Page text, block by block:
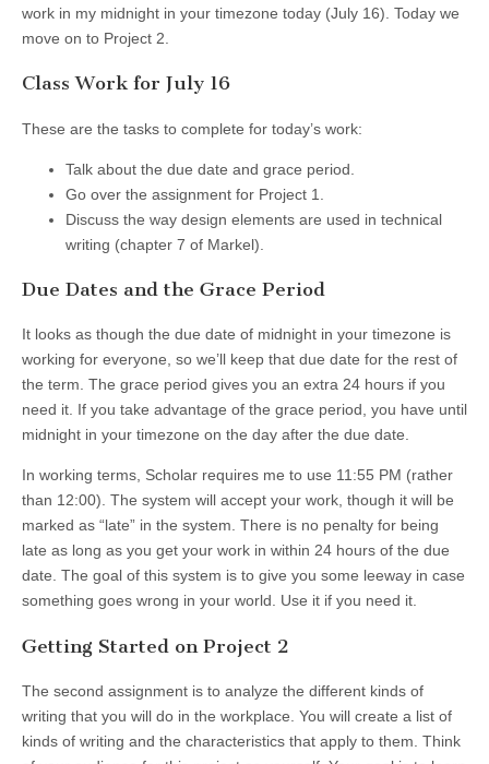
work in my midnight in your timezone today (July 16). Today we
move on to Project 2.
Class Work for July 16
These are the tasks to complete for today’s work:
Talk about the due date and grace period.
Go over the assignment for Project 1.
Discuss the way design elements are used in technical
writing (chapter 7 of Markel).
Due Dates and the Grace Period
It looks as though the due date of midnight in your timezone is
working for everyone, so we’ll keep that due date for the rest of
the term. The grace period gives you an extra 24 hours if you
need it. If you take advantage of the grace period, you have until
midnight in your timezone on the day after the due date.
In working terms, Scholar requires me to use 11:55 PM (rather
than 12:00). The system will accept your work, though it will be
marked as “late” in the system. There is no penalty for being
late as long as you get your work in within 24 hours of the due
date. The goal of this system is to give you some leeway in case
something goes wrong in your world. Use it if you need it.
Getting Started on Project 2
The second assignment is to analyze the different kinds of
writing that you will do in the workplace. You will create a list of
kinds of writing and the characteristics that apply to them. Think